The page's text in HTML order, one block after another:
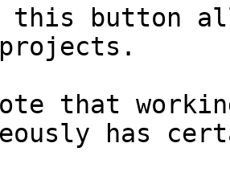
this button
that
has